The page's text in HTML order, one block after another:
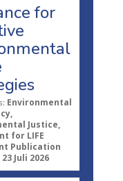
for
Environmental
Justice,
for LIFE
Publication
23 Juli 2026